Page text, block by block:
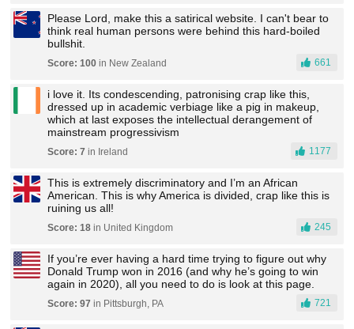
Please Lord, make this a satirical website. I can't bear to
think real human persons were behind this hard-boiled
bullshit.
Score: 100 in New Zealand 661
i love it. Its condescending, patronising crap like this,
dressed up in academic verbiage like a pig in makeup,
which at last exposes the intellectual derangement of
mainstream progressivism
Score: 7 in Ireland 1177
This is extremely discriminatory and I’m an African
American. This is why America is divided, crap like this is
ruining us all!
Score: 18 in United Kingdom 245
If you’re ever having a hard time trying to figure out why
Donald Trump won in 2016 (and why he’s going to win
again in 2020), all you need to do is look at this page.
Score: 97 in Pittsburgh, PA 721